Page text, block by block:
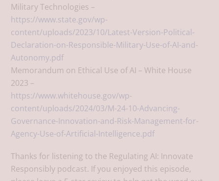
Military Technologies –
https://www.state.gov/wp-
content/uploads/2023/10/Latest-Version-Political-
Declaration-on-Responsible-Military-Use-of-AI-and-
Autonomy.pdf
Memorandum on Ethical Use of AI – White House
2023 –
https://www.whitehouse.gov/wp-
content/uploads/2024/03/M-24-10-Advancing-
Governance-Innovation-and-Risk-Management-for-
Agency-Use-of-Artificial-Intelligence.pdf
Thanks for listening to the Regulating AI: Innovate
Responsibly podcast. If you enjoyed this episode,